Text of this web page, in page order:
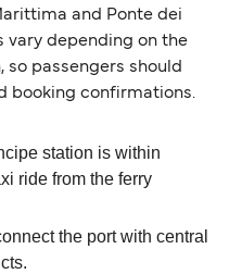
and Ponte dei
vary depending on the
passengers should
booking confirmations.
station is within
ride from the ferry
the port with central